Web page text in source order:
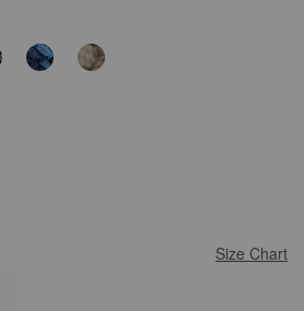
Size Chart